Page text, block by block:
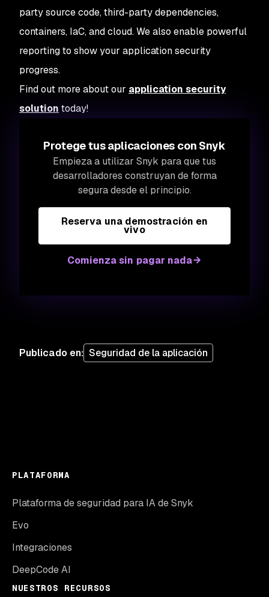
party source code, third-party dependencies,
containers, IaC, and cloud. We also enable powerful
reporting to show your application security
progress.
Find out more about our application security
solution today!
Protege tus aplicaciones con Snyk
Empieza a utilizar Snyk para que tus
desarrolladores construyan de forma
segura desde el principio.
Reserva una demostración en
vivo
Comienza sin pagar nada
Publicado en: Seguridad de la aplicación
PLATAFORMA
Plataforma de seguridad para IA de Snyk
Evo
Integraciones
DeepCode AI
NUESTROS RECURSOS